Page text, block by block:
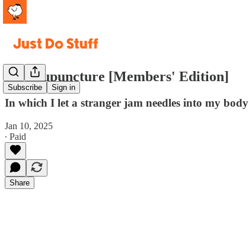
Subscribe Sign in
#2. Acupuncture [Members' Edition]
In which I let a stranger jam needles into my body
Jan 10, 2025
∙ Paid
Share